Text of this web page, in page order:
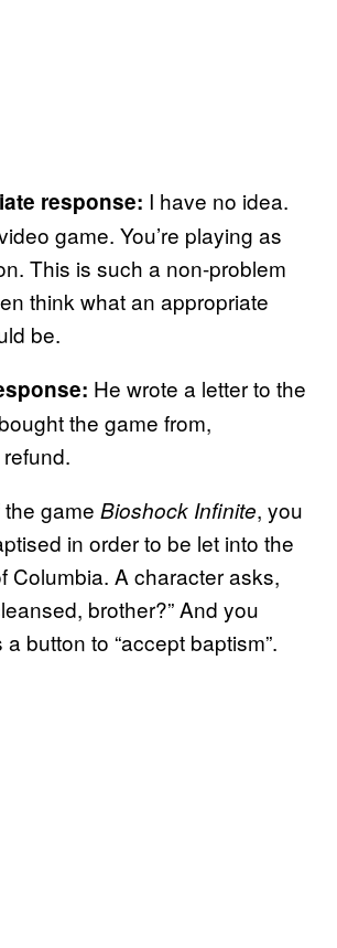
response: I have no idea.
game. You’re playing as
This is such a non-problem
think what an appropriate
be.
He wrote a letter to the
the game from,
game Bioshock Infinite, you
in order to be let into the
Columbia. A character asks,
brother?” And you
button to “accept baptism”.